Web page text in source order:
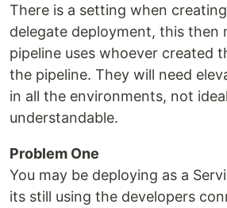
There is a setting when
delegate deployment, this then
pipeline uses whoever created
the pipeline. They will need
in all the environments, not
understandable.
Problem One
You may be deploying as a
its still using the developers